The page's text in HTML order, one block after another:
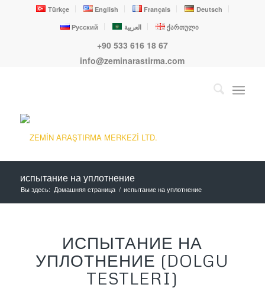
Türkçe English Français
Deutsch
Русский
العربية ქართული
+90 533 616 18 67
info@zeminarastirma.com
испытание на уплотнение
Вы здесь: Домашняя страница / испытание на уплотнение
ИСПЫТАНИЕ НА
УПЛОТНЕНИЕ (DOLGU
TESTLERI)